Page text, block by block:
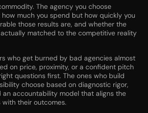
The agency you choose
much you spend but how quickly you
those results are, and whether the
matched to the competitive reality
who get burned by bad agencies almost
on price, proximity, or a confident pitch
questions first. The ones who build
choose based on diagnostic rigor,
an accountability model that aligns the
with their outcomes.